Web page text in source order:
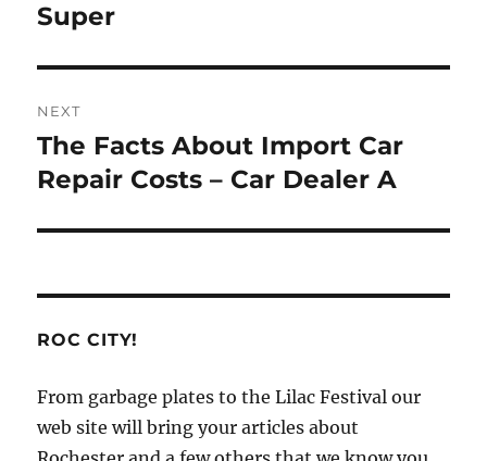
post:
Super
NEXT
Next
post:
The Facts About Import Car
Repair Costs – Car Dealer A
ROC CITY!
From garbage plates to the Lilac Festival our
web site will bring your articles about